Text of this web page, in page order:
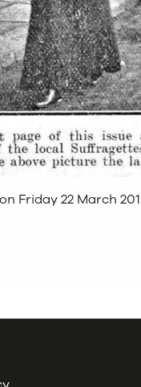
Friday 22 March